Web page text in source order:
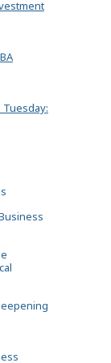
Tuesday: